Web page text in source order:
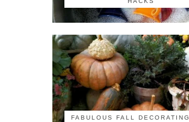
FABULOUS FALL DECORATING